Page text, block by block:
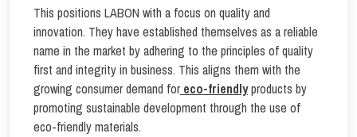
This positions LABON with a focus on quality and
innovation. They have established themselves as a reliable
name in the market by adhering to the principles of quality
first and integrity in business. This aligns them with the
growing consumer demand for eco-friendlyproducts by
promoting sustainable development through the use of
eco-friendly materials.